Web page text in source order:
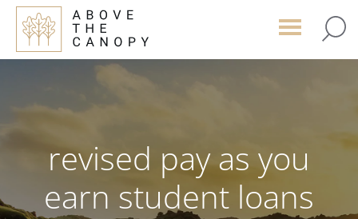
Skip
main
Skip
primary
Skip
footer
revised pay as you
earn student loans